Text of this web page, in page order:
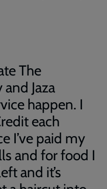
The
Jaza
happen. I
each
I’ve paid my
and for food I
and it’s